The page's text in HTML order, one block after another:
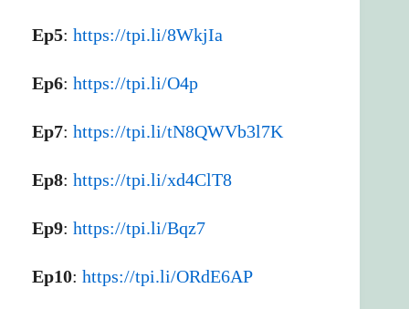
Ep5: https://tpi.li/8WkjIa
Ep6: https://tpi.li/O4p
Ep7: https://tpi.li/tN8QWVb3l7K
Ep8: https://tpi.li/xd4ClT8
Ep9: https://tpi.li/Bqz7
Ep10: https://tpi.li/ORdE6AP